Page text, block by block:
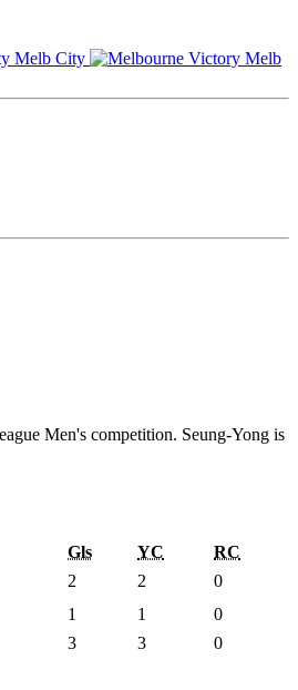
Melb City
Melb
Men's competition. Seung-Yong is
Gls YC
RC
2 2
0
1 1
0
3 3 0